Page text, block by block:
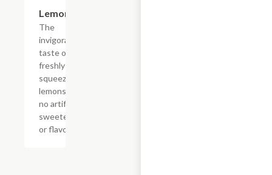
Lemonade
The
invigorating
taste of
freshly
squeezed
lemons with
no artificial
sweeteners
or flavors